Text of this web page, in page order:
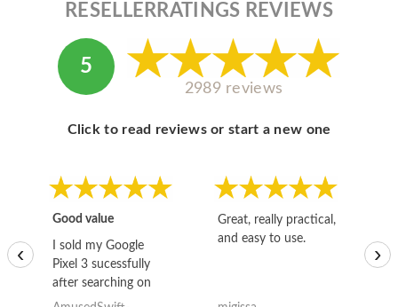
RESELLERRATINGS REVIEWS
5
2989 reviews
Click to read reviews or start a new one
Good value
I sold my Google
Pixel 3 sucessfully
after searching on
the internet for a
Great, really practical,
and easy to use.
‹ ›